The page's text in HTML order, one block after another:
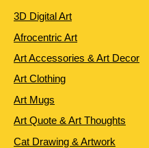
3D Digital Art
Afrocentric Art
Art Accessories & Art Decor
Art Clothing
Art Mugs
Art Quote & Art Thoughts
Cat Drawing & Artwork